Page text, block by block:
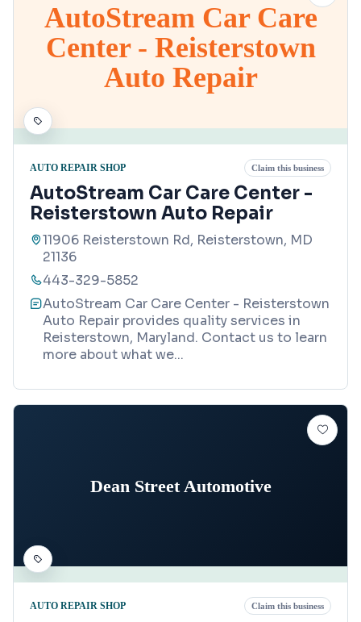
AutoStream Car Care
Center - Reisterstown
Auto Repair
AUTO REPAIR SHOP Claim this business
AutoStream Car Care Center -
Reisterstown Auto Repair
11906 Reisterstown Rd, Reisterstown, MD
21136
443-329-5852
AutoStream Car Care Center - Reisterstown
Auto Repair provides quality services in
Reisterstown, Maryland. Contact us to learn
more about what we...
Dean Street Automotive
AUTO REPAIR SHOP Claim this business